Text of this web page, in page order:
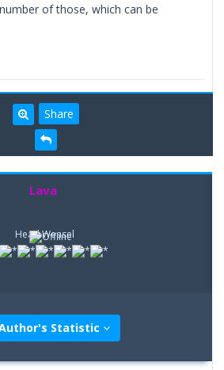
of those, which can be
Share
Lava
Head Weasel
Statistic